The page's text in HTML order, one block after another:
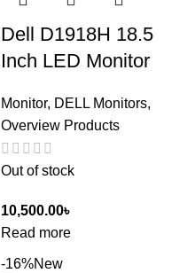
Dell D1918H 18.5
Inch LED Monitor
Monitor, DELL Monitors,
Overview Products
Out of stock
10,500.00৳
Read more
-16%New